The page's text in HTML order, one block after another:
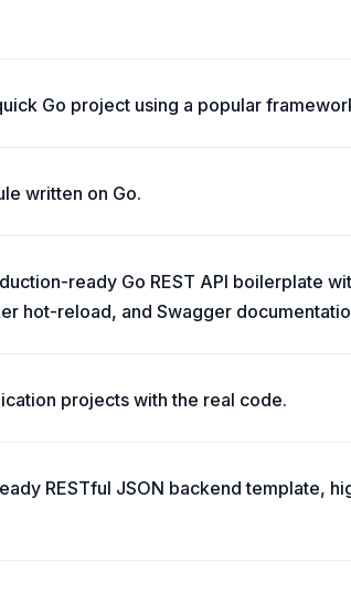
Go project using a popular
written on Go.
ready Go REST API boilerplate
hot-reload, and Swagger
projects with the real code.
RESTful JSON backend template,